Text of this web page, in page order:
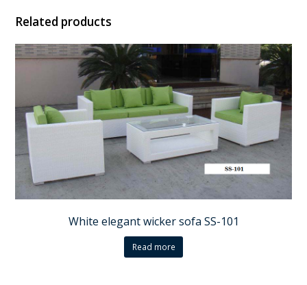
Related products
White elegant wicker sofa SS-101
Read more